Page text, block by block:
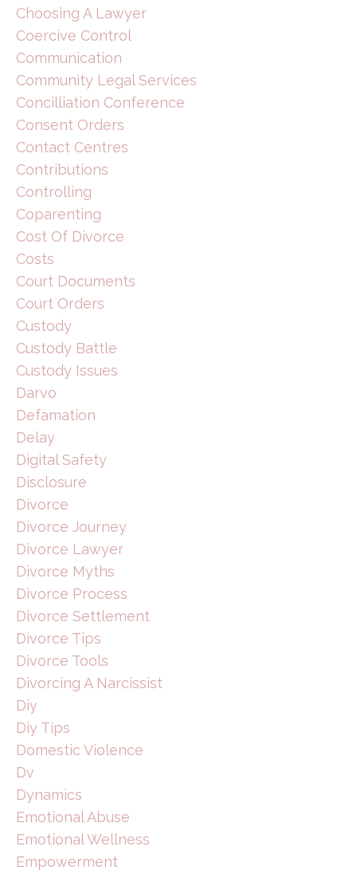
Choosing A Lawyer
Coercive Control
Communication
Community Legal Services
Concilliation Conference
Consent Orders
Contact Centres
Contributions
Controlling
Coparenting
Cost Of Divorce
Costs
Court Documents
Court Orders
Custody
Custody Battle
Custody Issues
Darvo
Defamation
Delay
Digital Safety
Disclosure
Divorce
Divorce Journey
Divorce Lawyer
Divorce Myths
Divorce Process
Divorce Settlement
Divorce Tips
Divorce Tools
Divorcing A Narcissist
Diy
Diy Tips
Domestic Violence
Dv
Dynamics
Emotional Abuse
Emotional Wellness
Empowerment